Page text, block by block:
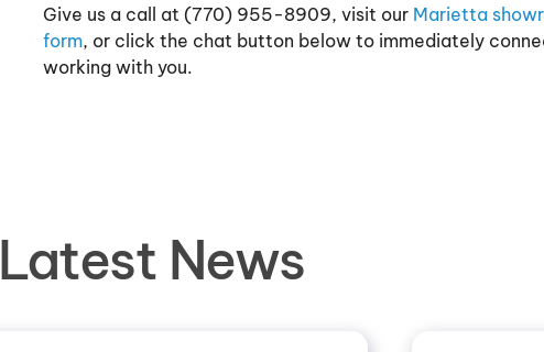
Give us a call at (770) 955-8909, visit our Marietta
form, or click the chat button below to immediately
working with you.
Latest News